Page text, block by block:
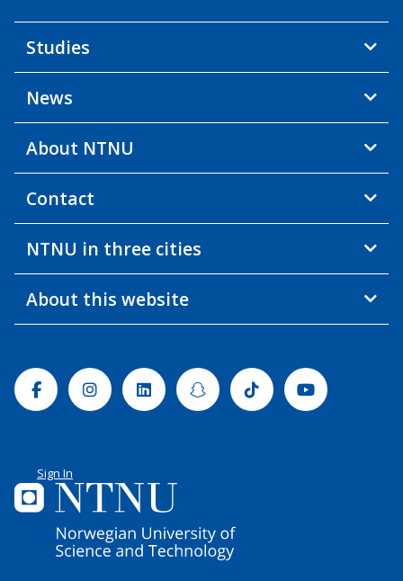
Studies
News
About NTNU
Contact
NTNU in three cities
About this website
FacebookInstagramLinkedinSnapchatTiktok Youtube
Sign In